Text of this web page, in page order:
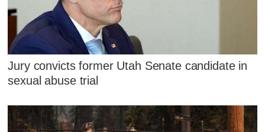
Jury convicts former Utah Senate candidate in
sexual abuse trial